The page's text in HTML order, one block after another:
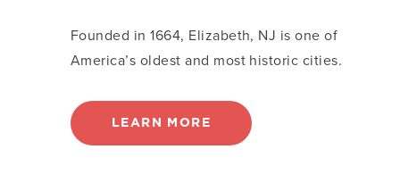
Founded in 1664, Elizabeth, NJ is one of
America’s oldest and most historic cities.
LEARN MORE